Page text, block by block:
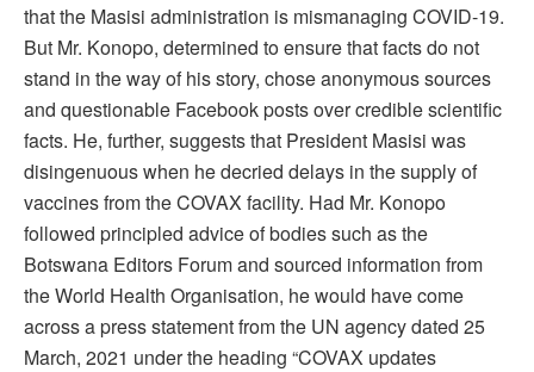
that the Masisi administration is mismanaging COVID-19.
But Mr. Konopo, determined to ensure that facts do not
stand in the way of his story, chose anonymous sources
and questionable Facebook posts over credible scientific
facts. He, further, suggests that President Masisi was
disingenuous when he decried delays in the supply of
vaccines from the COVAX facility. Had Mr. Konopo
followed principled advice of bodies such as the
Botswana Editors Forum and sourced information from
the World Health Organisation, he would have come
across a press statement from the UN agency dated 25
March, 2021 under the heading “COVAX updates